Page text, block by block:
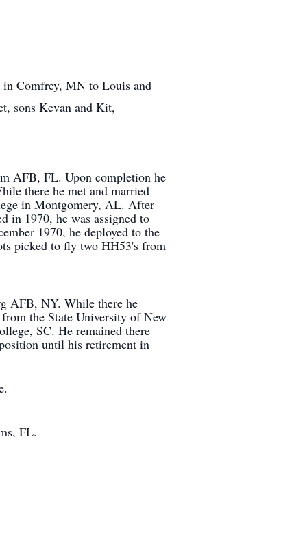
in Comfrey, MN to Louis and
sons Kevan and Kit,
AFB, FL. Upon completion he
there he met and married
in Montgomery, AL. After
in 1970, he was assigned to
1970, he deployed to the
picked to fly two HH53's from
AFB, NY. While there he
the State University of New
SC. He remained there
until his retirement in
FL.